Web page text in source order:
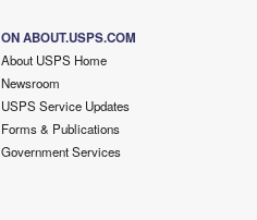
ON ABOUT.USPS.COM
About USPS Home
Newsroom
USPS Service Updates
Forms & Publications
Government Services